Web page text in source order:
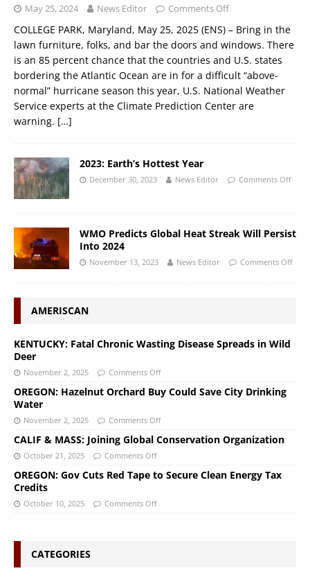
May 25, 2024 News Editor Comments Off
COLLEGE PARK, Maryland, May 25, 2025 (ENS) – Bring in the
lawn furniture, folks, and bar the doors and windows. There
is an 85 percent chance that the countries and U.S. states
bordering the Atlantic Ocean are in for a difficult “above-
normal” hurricane season this year, U.S. National Weather
Service experts at the Climate Prediction Center are
warning. […]
2023: Earth’s Hottest Year
December 30, 2023 News Editor Comments Off
WMO Predicts Global Heat Streak Will Persist
Into 2024
November 13, 2023 News Editor Comments Off
AMERISCAN
KENTUCKY: Fatal Chronic Wasting Disease Spreads in Wild
Deer
November 2, 2025 Comments Off
OREGON: Hazelnut Orchard Buy Could Save City Drinking
Water
November 2, 2025 Comments Off
CALIF & MASS: Joining Global Conservation Organization
October 21, 2025 Comments Off
OREGON: Gov Cuts Red Tape to Secure Clean Energy Tax
Credits
October 10, 2025 Comments Off
CATEGORIES